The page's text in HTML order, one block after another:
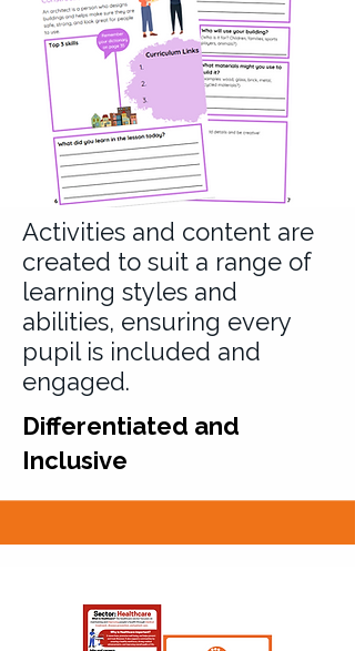
Activities and content are
created to suit a range of
learning styles and
abilities, ensuring every
pupil is included and
engaged.
Differentiated and
Inclusive